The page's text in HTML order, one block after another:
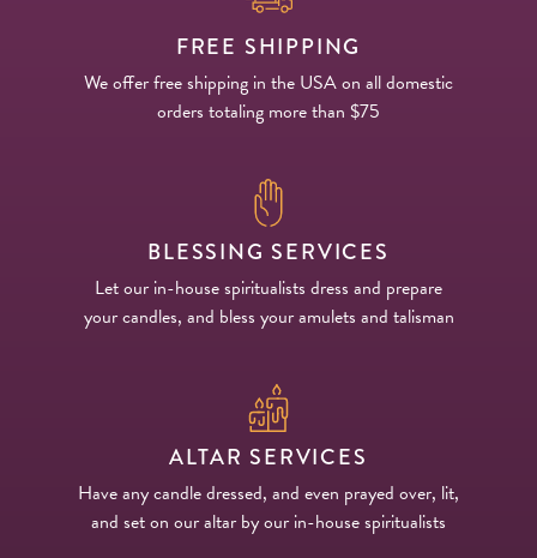
FREE SHIPPING
We offer free shipping in the USA on all domestic
orders totaling more than $75
BLESSING SERVICES
Let our in-house spiritualists dress and prepare
your candles, and bless your amulets and talisman
ALTAR SERVICES
Have any candle dressed, and even prayed over, lit,
and set on our altar by our in-house spiritualists